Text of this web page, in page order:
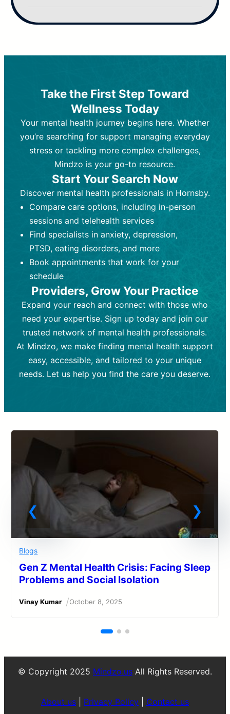
Best For:Those looking for non-
medication-based support for
emotional and mental health challenges
Who Provides It:Licensed therapists,
counselors, psychologists, or social
workers.
Ongoing sessions, usually
45-60 minutes each.
Process:Uses evidence-based
techniques (e.g., Cognitive Behavioral
Therapy, Dialective Behavioral
strategies, emotional exploration, and
personal growth.
Frequency:Weekly or bi-weekly,
depending on individual needs.
Goal:To improve emotional well-being
and develop coping mechanisms.
Tools and Techniques:Talk therapy,
cognitive-behavioral techniques,
psychoanalysis, or solution-focused
therapy.
Cost:Moderate cost depending on
session length and frequency.
Best For: Individuals requiring medical
intervention for conditions like
depression, anxiety, or bipolar disorder.
Who Provides It:Psychiatrists,
psychiatric nurse practitioners
(PMHNPs), or physicians.
Duration: Initial session (30-60
minutes) followed by shorter follow-
ups (15-30 minutes).
Process:Prescribing medications
based on diagnosis. Monitoring for side
effects and effectiveness. Focuses on
exploration, and personal growth.
Frequency:Monthly or quarterly,
depending on medication type and
patient response.
Goal:To stabilize symptoms and
support overall mental health with
medication.
Tools and Techniques:
Prescription
drugs, medication adjustments, and lab
tests if needed
Cost:Variable cost depending on
medication and psychiatrist.
Take the First Step Toward
Wellness Today
Your mental health journey begins here. Whether
you’re searching for support managing everyday
stress or tackling more complex challenges,
Mindzo is your go-to resource.
Start Your Search Now
Discover mental health professionals in Hornsby.
Compare care options, including in-person
sessions and telehealth services
Find specialists in anxiety, depression,
PTSD, eating disorders, and more
Book appointments that work for your
schedule
Providers, Grow Your Practice
Expand your reach and connect with those who
need your expertise. Sign up today and join our
trusted network of mental health professionals.
At Mindzo, we make finding mental health support
easy, accessible, and tailored to your unique
needs. Let us help you find the care you deserve.
Blogs
Gen Z Mental Health Crisis: Facing Sleep
Problems and Social Isolation
Vinay Kumar /October 8, 2025
© Copyright 2025 Mindzo.us All Rights Reserved.
About us Privacy Policy Contact us